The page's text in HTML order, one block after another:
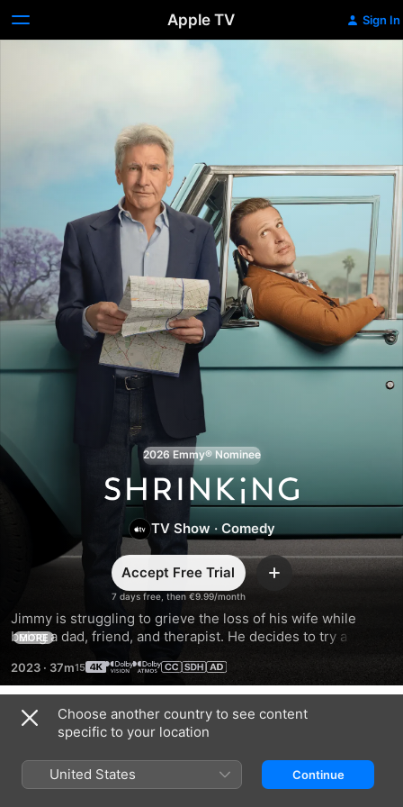
Apple TV Sign In
2026 Emmy® Nominee
Shrinking
TV Show · Comedy
7 days free, then €9.99/month
Accept Free Trial Add
Jimmy is struggling to grieve the loss of his wife while
being a dad, friend, and therapist. He decides to try a new
honesty. Will it make things better—or unleash uproarious
chaos?
MORE
2023 · 37m
Season 1
Choose another country to see content
specific to your location
United States Continue